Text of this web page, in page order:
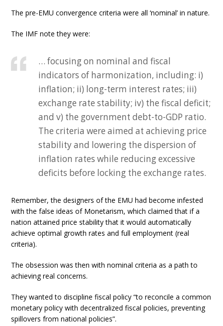
The pre-EMU convergence criteria were all ‘nominal’ in nature.
The IMF note they were:
… focusing on nominal and fiscal
indicators of harmonization, including: i)
inflation; ii) long-term interest rates; iii)
exchange rate stability; iv) the fiscal deficit;
and v) the government debt-to-GDP ratio.
The criteria were aimed at achieving price
stability and lowering the dispersion of
inflation rates while reducing excessive
deficits before locking the exchange rates.
Remember, the designers of the EMU had become infested
with the false ideas of Monetarism, which claimed that if a
nation attained price stability that it would automatically
achieve optimal growth rates and full employment (real
criteria).
The obsession was then with nominal criteria as a path to
achieving real concerns.
They wanted to discipline fiscal policy “to reconcile a common
monetary policy with decentralized fiscal policies, preventing
spillovers from national policies”.